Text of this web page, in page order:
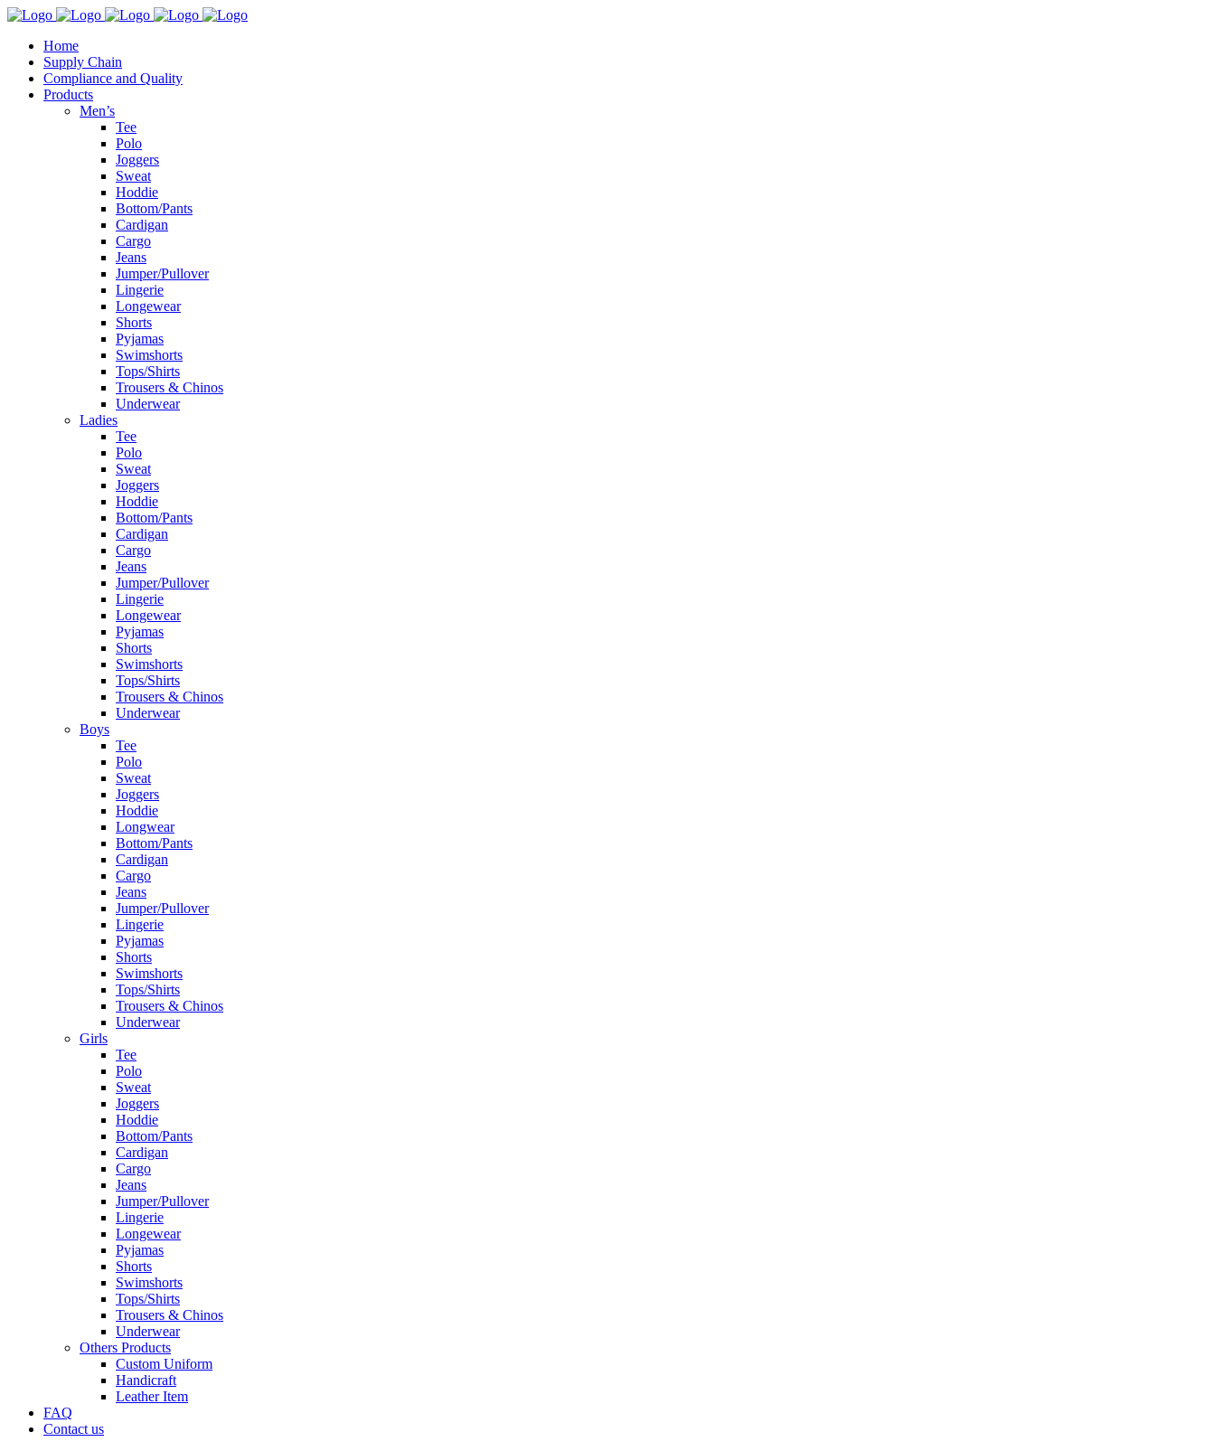
Home
Supply Chain
Compliance and Quality
Products
Men’s
Tee
Polo
Joggers
Sweat
Hoddie
Bottom/Pants
Cardigan
Cargo
Jeans
Jumper/Pullover
Lingerie
Longewear
Shorts
Pyjamas
Swimshorts
Tops/Shirts
Trousers & Chinos
Underwear
Ladies
Tee
Polo
Sweat
Joggers
Hoddie
Bottom/Pants
Cardigan
Cargo
Jeans
Jumper/Pullover
Lingerie
Longewear
Pyjamas
Shorts
Swimshorts
Tops/Shirts
Trousers & Chinos
Underwear
Boys
Tee
Polo
Sweat
Joggers
Hoddie
Longwear
Bottom/Pants
Cardigan
Cargo
Jeans
Jumper/Pullover
Lingerie
Pyjamas
Shorts
Swimshorts
Tops/Shirts
Trousers & Chinos
Underwear
Girls
Tee
Polo
Sweat
Joggers
Hoddie
Bottom/Pants
Cardigan
Cargo
Jeans
Jumper/Pullover
Lingerie
Longewear
Pyjamas
Shorts
Swimshorts
Tops/Shirts
Trousers & Chinos
Underwear
Others Products
Custom Uniform
Handicraft
Leather Item
FAQ
Contact us